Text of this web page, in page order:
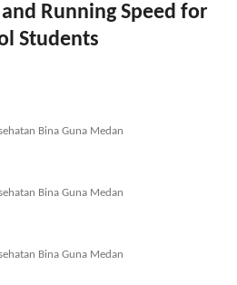
Running Speed for
Students
Bina Guna Medan
Bina Guna Medan
Bina Guna Medan